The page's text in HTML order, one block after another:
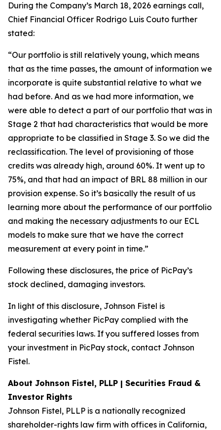
During the Company’s March 18, 2026 earnings call,
Chief Financial Officer Rodrigo Luis Couto further
stated:
“Our portfolio is still relatively young, which means
that as the time passes, the amount of information we
incorporate is quite substantial relative to what we
had before. And as we had more information, we
were able to detect a part of our portfolio that was in
Stage 2 that had characteristics that would be more
appropriate to be classified in Stage 3. So we did the
reclassification. The level of provisioning of those
credits was already high, around 60%. It went up to
75%, and that had an impact of BRL 88 million in our
provision expense. So it’s basically the result of us
learning more about the performance of our portfolio
and making the necessary adjustments to our ECL
models to make sure that we have the correct
measurement at every point in time.”
Following these disclosures, the price of PicPay’s
stock declined, damaging investors.
In light of this disclosure, Johnson Fistel is
investigating whether PicPay complied with the
federal securities laws. If you suffered losses from
your investment in PicPay stock, contact Johnson
Fistel.
About Johnson Fistel, PLLP | Securities Fraud &
Investor Rights
Johnson Fistel, PLLP is a nationally recognized
shareholder-rights law firm with offices in California,